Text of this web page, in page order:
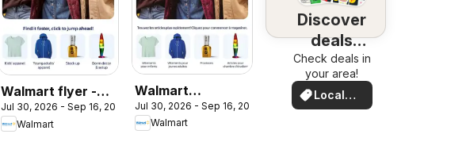
Walmart flyer -
Back to cool
Jul 30, 2026 - Sep 16, 2026
Walmart
Walmart
circulaire - La
rentrée stylée
Jul 30, 2026 - Sep 16, 2026
Walmart
Discover
deals
nearby
Check deals in
your area!
Local
Deals